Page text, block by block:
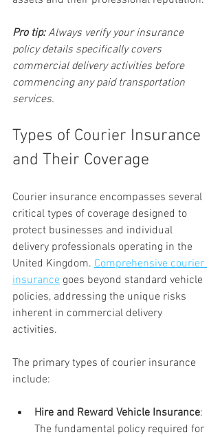
Pro tip: Always verify your insurance
policy details specifically covers
commercial delivery activities before
commencing any paid transportation
services.
Types of Courier Insurance
and Their Coverage
Courier insurance encompasses several
critical types of coverage designed to
protect businesses and individual
delivery professionals operating in the
United Kingdom. Comprehensive courier
insurance goes beyond standard vehicle
policies, addressing the unique risks
inherent in commercial delivery
activities.
The primary types of courier insurance
include:
Hire and Reward Vehicle Insurance:
The fundamental policy required for